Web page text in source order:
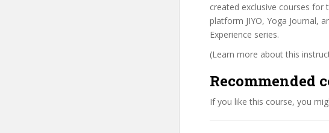
created exclusive courses for
platform JIYO, Yoga Journal,
Experience series.
(Learn more about this
Recommended
If you like this course, you